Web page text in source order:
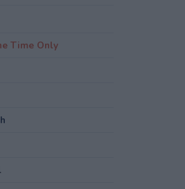
Time Only